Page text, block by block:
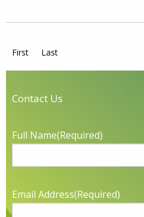
First Last
Contact Us
Full Name(Required)
Email Address(Required)